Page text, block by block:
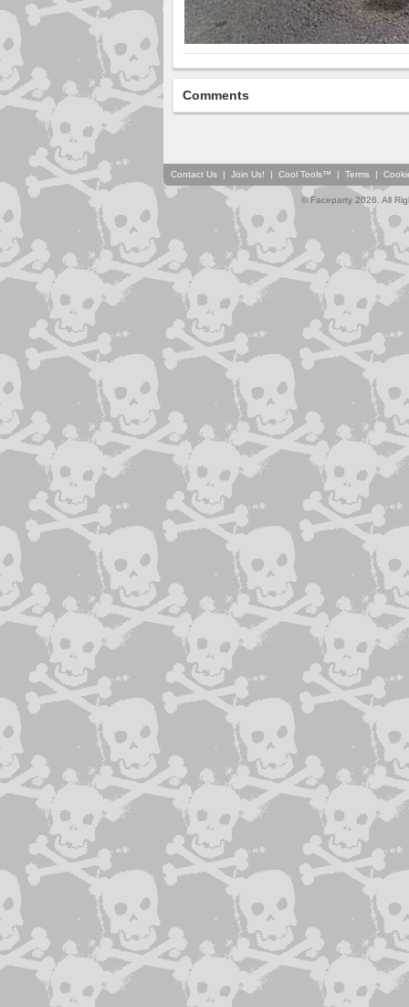
Comments
Contact Us | Join Us! | Cool Tools™ | Terms |
© Faceparty 2026. All